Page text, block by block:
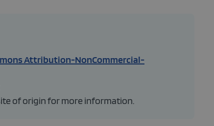
Attribution-NonCommercial-
of origin for more information.